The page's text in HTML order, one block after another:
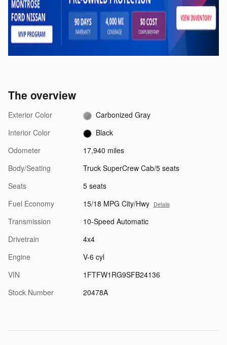
The overview
Exterior Color
Carbonized Gray
Interior Color
Black
Odometer
17,940 miles
Body/Seating
Truck SuperCrew Cab/5 seats
Seats
5 seats
Fuel Economy
15/18 MPG City/Hwy Details
Transmission
10-Speed Automatic
Drivetrain
4x4
Engine
V-6 cyl
VIN
1FTFW1RG9SFB24136
Stock Number
20478A